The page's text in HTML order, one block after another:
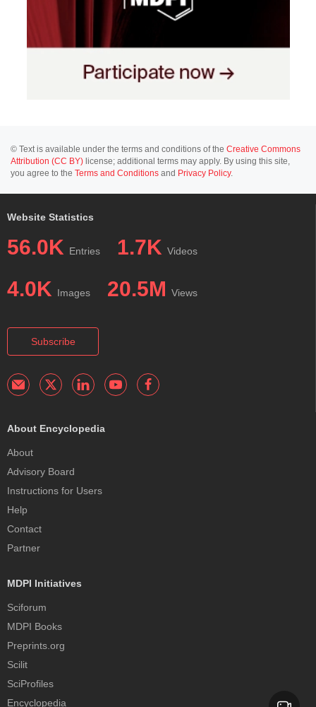
© Text is available under the terms and conditions of the Creative Commons
Attribution (CC BY) license; additional terms may apply. By using this site,
you agree to the Terms and Conditions and Privacy Policy.
Website Statistics
56.0K Entries 1.7K Videos
4.0K Images 20.5M Views
Subscribe
About Encyclopedia
About
Advisory Board
Instructions for Users
Help
Contact
Partner
MDPI Initiatives
Sciforum
MDPI Books
Preprints.org
Scilit
SciProfiles
Encyclopedia